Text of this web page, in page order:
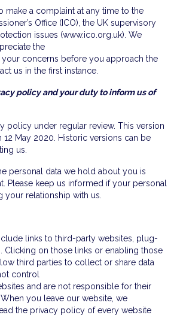
make a complaint at any time to the
Office (ICO), the UK supervisory
issues (www.ico.org.uk). We
the
concerns before you approach the
us in the first instance.
policy and your duty to inform us of
policy under regular review. This version
12 May 2020. Historic versions can be
us.
personal data we hold about you is
Please keep us informed if your personal
your relationship with us.
links to third-party websites, plug-
Clicking on those links or enabling those
third parties to collect or share data
control
and are not responsible for their
you leave our website, we
the privacy policy of every website